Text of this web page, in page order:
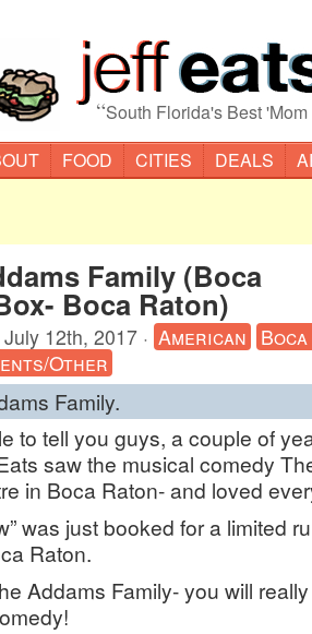
“South Florida's Best
FOOD CITIES DEALS
Family (Boca
Boca Raton)
July 12th, 2017 · American
Other
Family.
to tell you guys, a couple of
saw the musical comedy
in Boca Raton- and loved
was just booked for a limited
Raton.
Addams Family- you will